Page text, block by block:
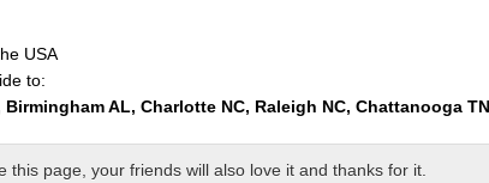
USA
to:
AL, Charlotte NC, Raleigh NC, Chattanooga
this page, your friends will also love it and thanks for it.